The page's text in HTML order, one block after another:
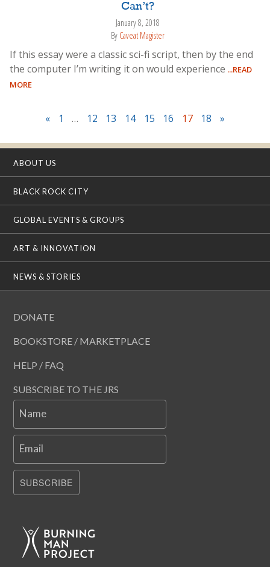
Can’t?
January 8, 2018
By Caveat Magister
If this essay were a classic sci-fi script, then by the end
the computer I’m writing it on would experience ...READ
MORE
« 1 … 12 13 14 15 16 17 18 »
ABOUT US
BLACK ROCK CITY
GLOBAL EVENTS & GROUPS
ART & INNOVATION
NEWS & STORIES
DONATE
BOOKSTORE / MARKETPLACE
HELP / FAQ
SUBSCRIBE TO THE JRS
Name
Email
SUBSCRIBE